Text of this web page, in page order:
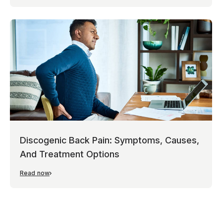
Discogenic Back Pain: Symptoms, Causes,
And Treatment Options
Read now